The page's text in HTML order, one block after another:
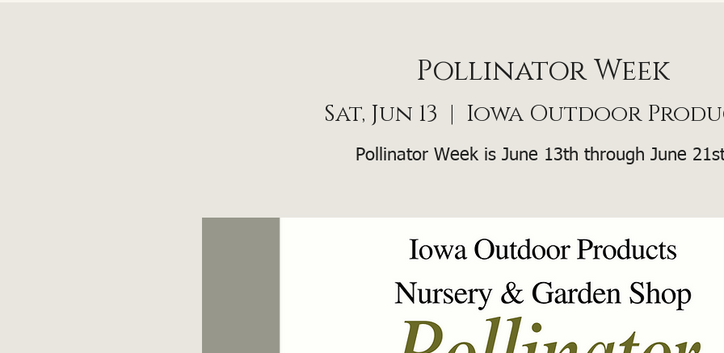
Pollinator Week
Sat, Jun 13
  |
Iowa Outdoor
Pollinator Week is June 13th through June